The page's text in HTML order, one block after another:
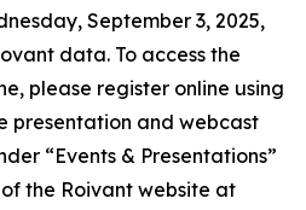
September 3, 2025,
data. To access the
please register online using
presentation and webcast
“Events & Presentations”
the Roivant website at